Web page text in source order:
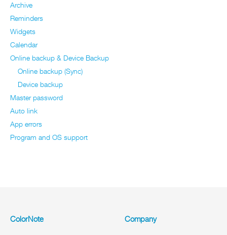
Archive
Reminders
Widgets
Calendar
Online backup & Device Backup
Online backup (Sync)
Device backup
Master password
Auto link
App errors
Program and OS support
ColorNote Company